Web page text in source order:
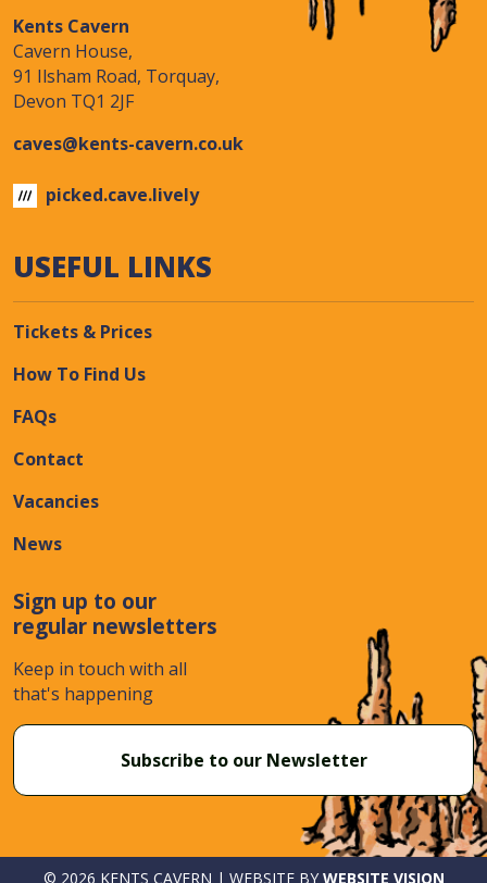
Kents Cavern
Cavern House,
91 Ilsham Road, Torquay,
Devon TQ1 2JF
caves@kents-cavern.co.uk
picked.cave.lively
USEFUL LINKS
Tickets & Prices
How To Find Us
FAQs
Contact
Vacancies
News
Sign up to our
regular newsletters
Keep in touch with all
that's happening
Subscribe to our Newsletter
© 2026 KENTS CAVERN | WEBSITE BY WEBSITE VISION